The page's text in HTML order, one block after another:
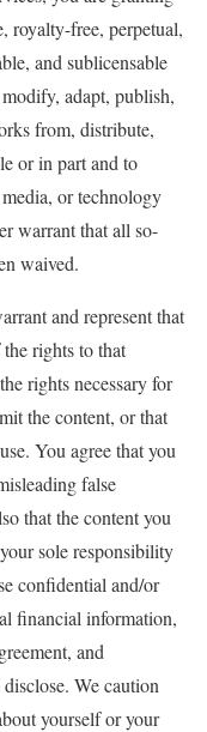
royalty-free, perpetual,
and sublicensable
adapt, publish,
from, distribute,
or in part and to
or technology
warrant that all so-
waived.
and represent that
rights to that
rights necessary for
the content, or that
You agree that you
false
that the content you
sole responsibility
confidential and/or
financial information,
and
We caution
yourself or your